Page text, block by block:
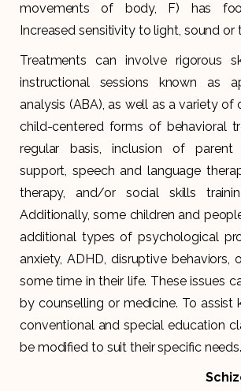
movements of body, F) has
Increased sensitivity to light, sound or
Treatments can involve rigorous
instructional sessions known as
analysis (ABA), as well as a variety of
child-centered forms of behavioral
regular basis, inclusion of parent
support, speech and language
therapy, and/or social skills
Additionally, some children and
additional types of psychological
anxiety, ADHD, disruptive behaviors,
some time in their life. These issues
by counselling or medicine. To assist
conventional and special education
be modified to suit their specific needs.